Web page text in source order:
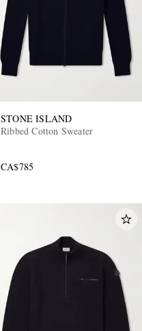
STONE ISLAND
Ribbed Cotton Sweater
CA$785